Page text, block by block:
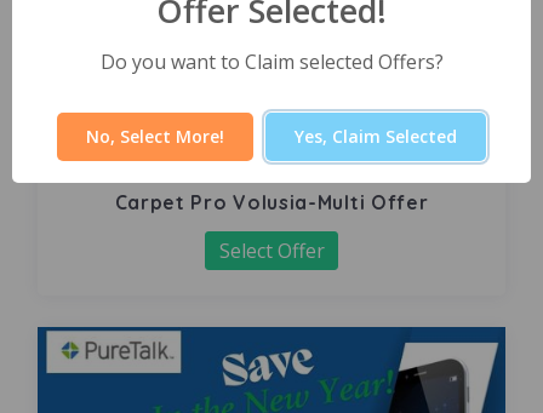
Carpet Pro Volusia-Multi Offer
Select Offer
Offer Selected!
Do you want to Claim selected Offers?
No, Select More! Yes, Claim Selected